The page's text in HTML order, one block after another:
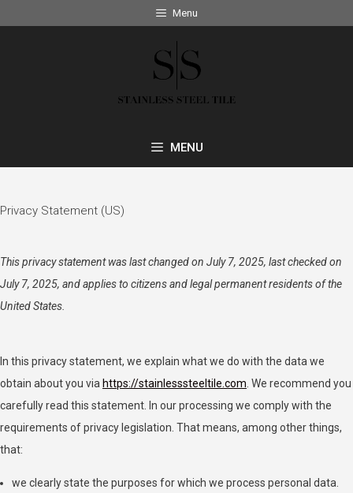
Menu
MENU
Privacy Statement (US)
This privacy statement was last changed on July 7, 2025, last checked on
July 7, 2025, and applies to citizens and legal permanent residents of the
United States.
In this privacy statement, we explain what we do with the data we
obtain about you via https://stainlesssteeltile.com . We recommend you
carefully read this statement. In our processing we comply with the
requirements of privacy legislation. That means, among other things,
that:
we clearly state the purposes for which we process personal data.